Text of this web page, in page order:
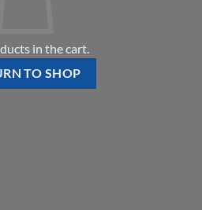
in the cart.
TO SHOP